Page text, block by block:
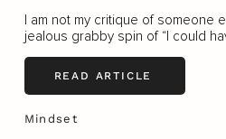
I am not my critique of someone
jealous grabby spin of “I could
READ ARTICLE
Mindset